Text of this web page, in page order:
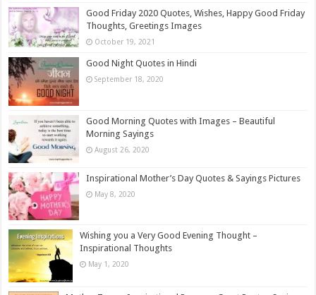
Good Friday 2020 Quotes, Wishes, Happy Good Friday
Thoughts, Greetings Images
October 19, 2021
Good Night Quotes in Hindi
September 18, 2020
Good Morning Quotes with Images – Beautiful
Morning Sayings
August 26, 2020
Inspirational Mother’s Day Quotes & Sayings Pictures
May 8, 2020
Wishing you a Very Good Evening Thought –
Inspirational Thoughts
May 1, 2020